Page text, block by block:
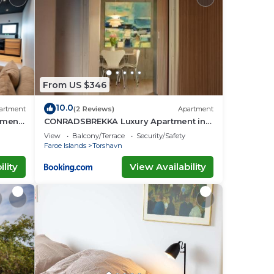
From US $346
10.0(2 Reviews) Apartment
CONRADSBREKKA Luxury Apartment in
Central Tórshavn
View Balcony/Terrace
Security/Safety
Faroe Islands
Torshavn
View Availability